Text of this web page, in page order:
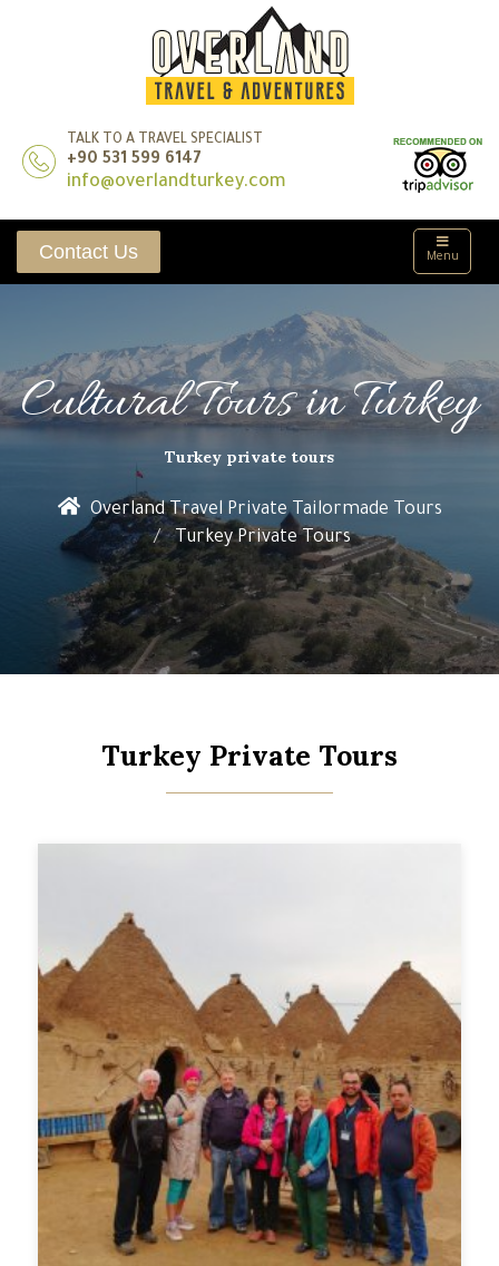
TALK TO A TRAVEL SPECIALIST
+90 531 599 6147
info@overlandturkey.com
Menu
Contact Us
Cultural Tours in Turkey
Turkey private tours
Overland Travel Private Tailormade Tours
Turkey Private Tours
Turkey Private Tours